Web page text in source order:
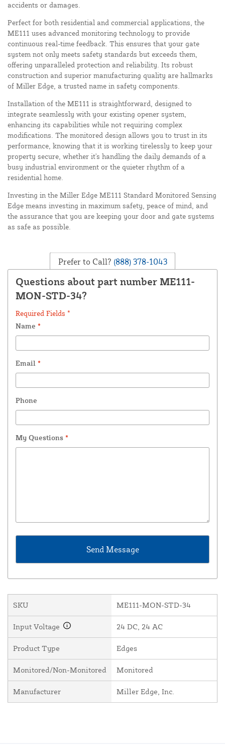
accidents or damages.
Perfect for both residential and commercial applications, the
ME111 uses advanced monitoring technology to provide
continuous real-time feedback. This ensures that your gate
system not only meets safety standards but exceeds them,
offering unparalleled protection and reliability. Its robust
construction and superior manufacturing quality are hallmarks
of Miller Edge, a trusted name in safety components.
Installation of the ME111 is straightforward, designed to
integrate seamlessly with your existing opener system,
enhancing its capabilities while not requiring complex
modifications. The monitored design allows you to trust in its
performance, knowing that it is working tirelessly to keep your
property secure, whether it's handling the daily demands of a
busy industrial environment or the quieter rhythm of a
residential home.
Investing in the Miller Edge ME111 Standard Monitored Sensing
Edge means investing in maximum safety, peace of mind, and
the assurance that you are keeping your door and gate systems
as safe as possible.
Prefer to Call? (888) 378-1043
Questions about part number ME111-
MON-STD-34?
Required Fields *
Name *
Email *
Phone
My Questions *
SKU ME111-MON-STD-34
Input Voltage 24 DC, 24 AC
Product Type Edges
Monitored/Non-Monitored Monitored
Manufacturer Miller Edge, Inc.